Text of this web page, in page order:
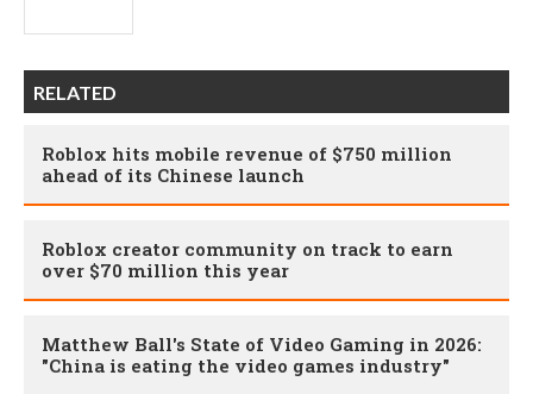
RELATED
Roblox hits mobile revenue of $750 million
ahead of its Chinese launch
Roblox creator community on track to earn
over $70 million this year
Matthew Ball's State of Video Gaming in 2026:
"China is eating the video games industry"